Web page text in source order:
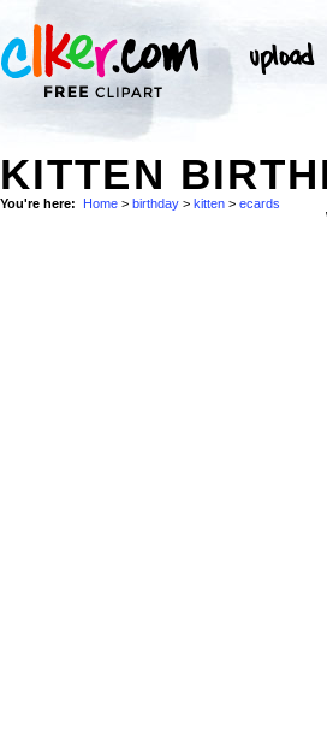
KITTEN
You're here: Home > birthday > kitten > ecards